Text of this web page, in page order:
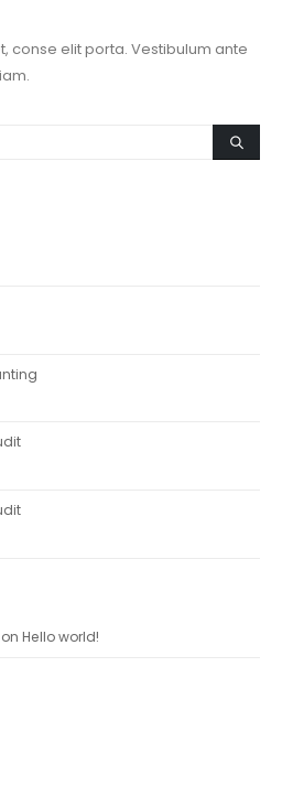
conse elit porta. Vestibulum ante
on Hello world!